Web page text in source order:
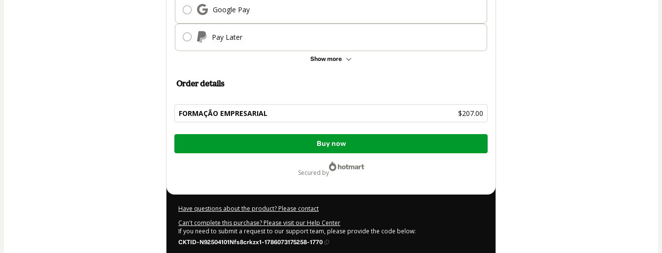
Google Pay
Pay Later
Show more
Order details
FORMAÇÃO EMPRESARIAL $207.00
Total
Buy now
secured by
Have questions about the product? Please contact
Can't complete this purchase? Please visit our Help Center
If you need to submit a request to our support team, please provide the code below:
CKTID-N92504101Nfs8crkzx1-1786073175258-1770